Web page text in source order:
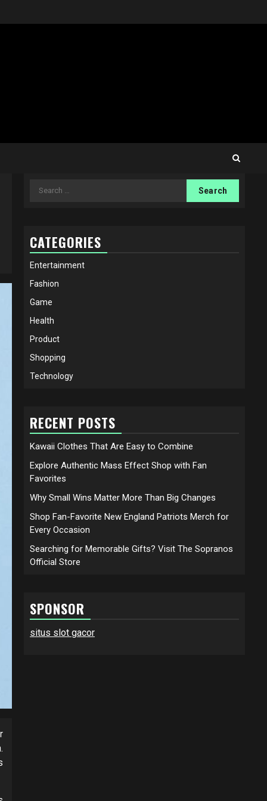
Search
CATEGORIES
Entertainment
Fashion
Game
Health
Product
Shopping
Technology
RECENT POSTS
Kawaii Clothes That Are Easy to Combine
Explore Authentic Mass Effect Shop with Fan
Favorites
Why Small Wins Matter More Than Big Changes
Shop Fan-Favorite New England Patriots Merch for
Every Occasion
Searching for Memorable Gifts? Visit The Sopranos
Official Store
SPONSOR
situs slot gacor